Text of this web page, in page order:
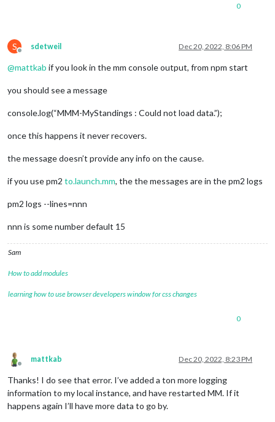
0
S
Offline
sdetweil Dec 20, 2022, 8:06 PM
@mattkab if you look in the mm console output, from npm start
you should see a message
console.log(“MMM-MyStandings : Could not load data.”);
once this happens it never recovers.
the message doesn’t provide any info on the cause.
if you use pm2 to.launch.mm, the the messages are in the pm2 logs
pm2 logs --lines=nnn
nnn is some number default 15
Sam
How to add modules
learning how to use browser developers window for css changes
0
Offline
mattkab Dec 20, 2022, 8:23 PM
Thanks! I do see that error. I’ve added a ton more logging
information to my local instance, and have restarted MM. If it
happens again I’ll have more data to go by.